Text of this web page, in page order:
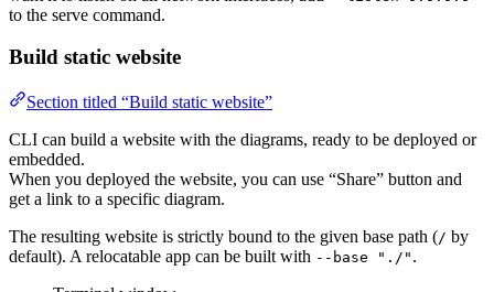
to the serve command.
Build static website
Section titled “Build static website”
CLI can build a website with the diagrams, ready to be deployed or
embedded.
When you deployed the website, you can use “Share” button and
get a link to a specific diagram.
The resulting website is strictly bound to the given base path (/ by
default). A relocatable app can be built with --base "./" .